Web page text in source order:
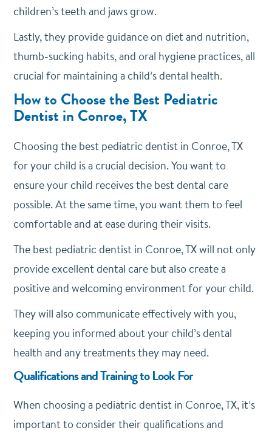
children’s teeth and jaws grow.
Lastly, they provide guidance on diet and nutrition,
thumb-sucking habits, and oral hygiene practices, all
crucial for maintaining a child’s dental health.
How to Choose the Best Pediatric
Dentist in Conroe, TX
Choosing the best pediatric dentist in Conroe, TX
for your child is a crucial decision. You want to
ensure your child receives the best dental care
possible. At the same time, you want them to feel
comfortable and at ease during their visits.
The best pediatric dentist in Conroe, TX will not only
provide excellent dental care but also create a
positive and welcoming environment for your child.
They will also communicate effectively with you,
keeping you informed about your child’s dental
health and any treatments they may need.
Qualifications and Training to Look For
When choosing a pediatric dentist in Conroe, TX, it’s
important to consider their qualifications and